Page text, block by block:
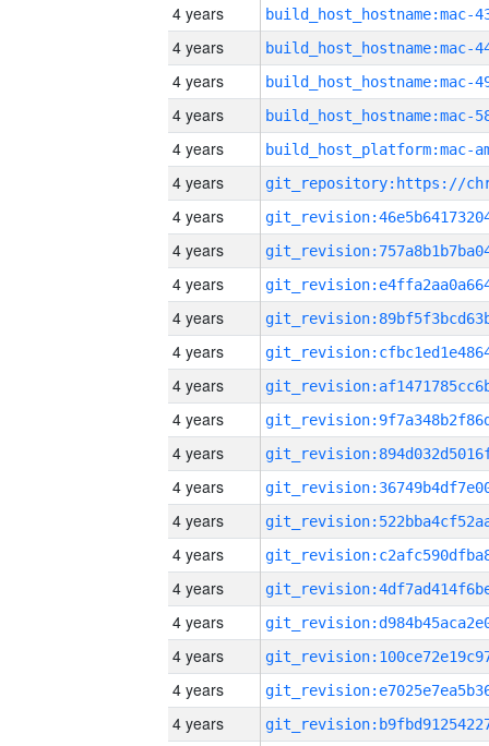
4 years
4 years
4 years
4 years
4 years
4 years
4 years
4 years
4 years
4 years
4 years
4 years
4 years
4 years
4 years
4 years
4 years
4 years
4 years
4 years
4 years
4 years